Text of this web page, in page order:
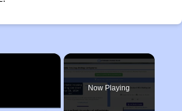
×
Now Playing